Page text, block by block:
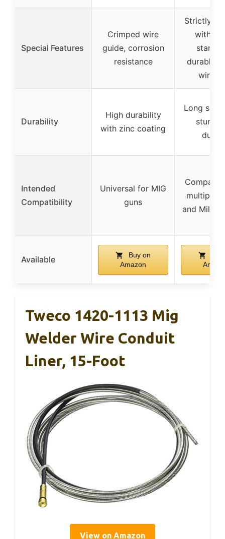
Special Features
Crimped wire
guide, corrosion
resistance
Strictly
with
durable
wire
Durability
High durability
with zinc coating
Long
sturdy
Intended
Compatibility
Universal for MIG
guns
multiple
and Miller
Available
Buy on
Amazon
Tweco 1420-1113 Mig
Welder Wire Conduit
Liner, 15-Foot
View on Amazon